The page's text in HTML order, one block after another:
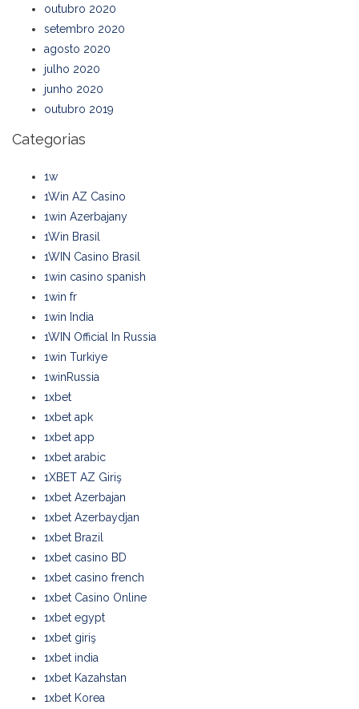
outubro 2020
setembro 2020
agosto 2020
julho 2020
junho 2020
outubro 2019
Categorias
1w
1Win AZ Casino
1win Azerbajany
1Win Brasil
1WIN Casino Brasil
1win casino spanish
1win fr
1win India
1WIN Official In Russia
1win Turkiye
1winRussia
1xbet
1xbet apk
1xbet app
1xbet arabic
1XBET AZ Giriş
1xbet Azerbajan
1xbet Azerbaydjan
1xbet Brazil
1xbet casino BD
1xbet casino french
1xbet Casino Online
1xbet egypt
1xbet giriş
1xbet india
1xbet Kazahstan
1xbet Korea